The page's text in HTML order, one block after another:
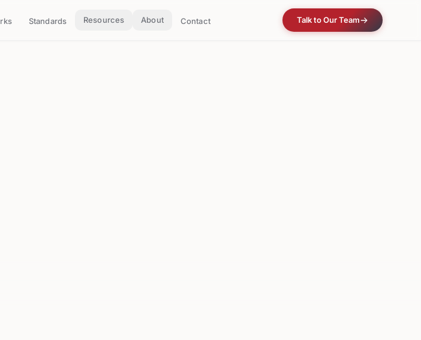
Standards Resources About Contact Talk to Our Team